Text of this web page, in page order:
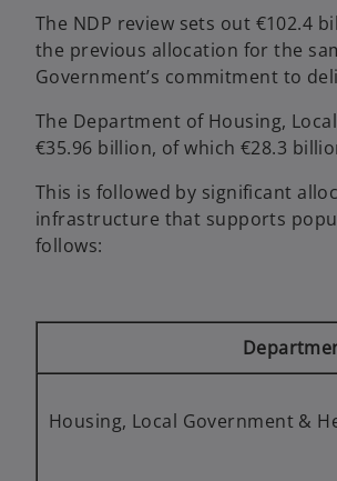
The NDP review sets out €102.4
the previous allocation for the
Government’s commitment to
The Department of Housing,
€35.96 billion, of which €28.3
This is followed by significant
infrastructure that supports
follows:
Housing, Local Government &